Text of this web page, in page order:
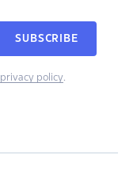
SUBSCRIBE
privacy policy.